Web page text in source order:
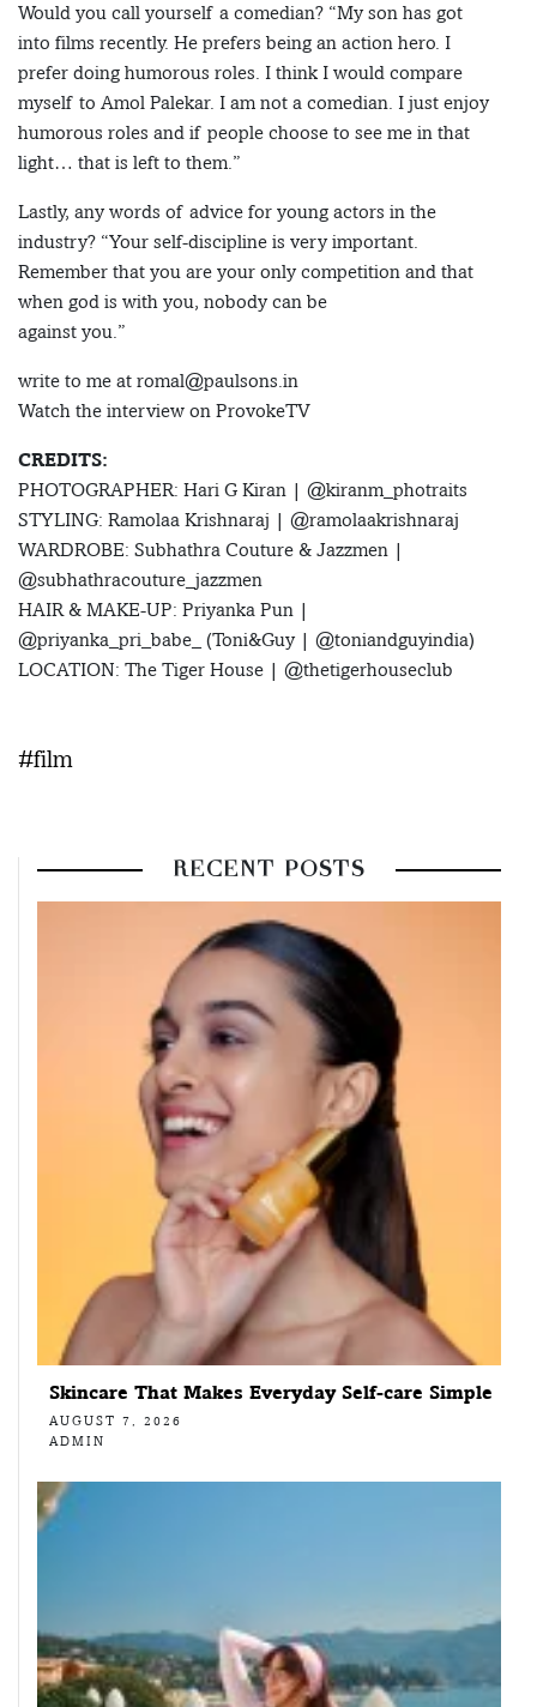
Would you call yourself a comedian? “My son has got
into films recently. He prefers being an action hero. I
prefer doing humorous roles. I think I would compare
myself to Amol Palekar. I am not a comedian. I just enjoy
humorous roles and if people choose to see me in that
light… that is left to them.”
Lastly, any words of advice for young actors in the
industry? “Your self-discipline is very important.
Remember that you are your only competition and that
when god is with you, nobody can be
against you.”
write to me at romal@paulsons.in
Watch the interview on ProvokeTV
CREDITS:
PHOTOGRAPHER: Hari G Kiran | @kiranm_photraits
STYLING: Ramolaa Krishnaraj | @ramolaakrishnaraj
WARDROBE: Subhathra Couture & Jazzmen |
@subhathracouture_jazzmen
HAIR & MAKE-UP: Priyanka Pun |
@priyanka_pri_babe_ (Toni&Guy | @toniandguyindia)
LOCATION: The Tiger House | @thetigerhouseclub
#film
RECENT POSTS
Skincare That Makes Everyday Self-care Simple
AUGUST 7, 2026
ADMIN